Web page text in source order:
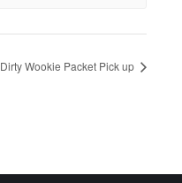
Dirty Wookie Packet Pick up